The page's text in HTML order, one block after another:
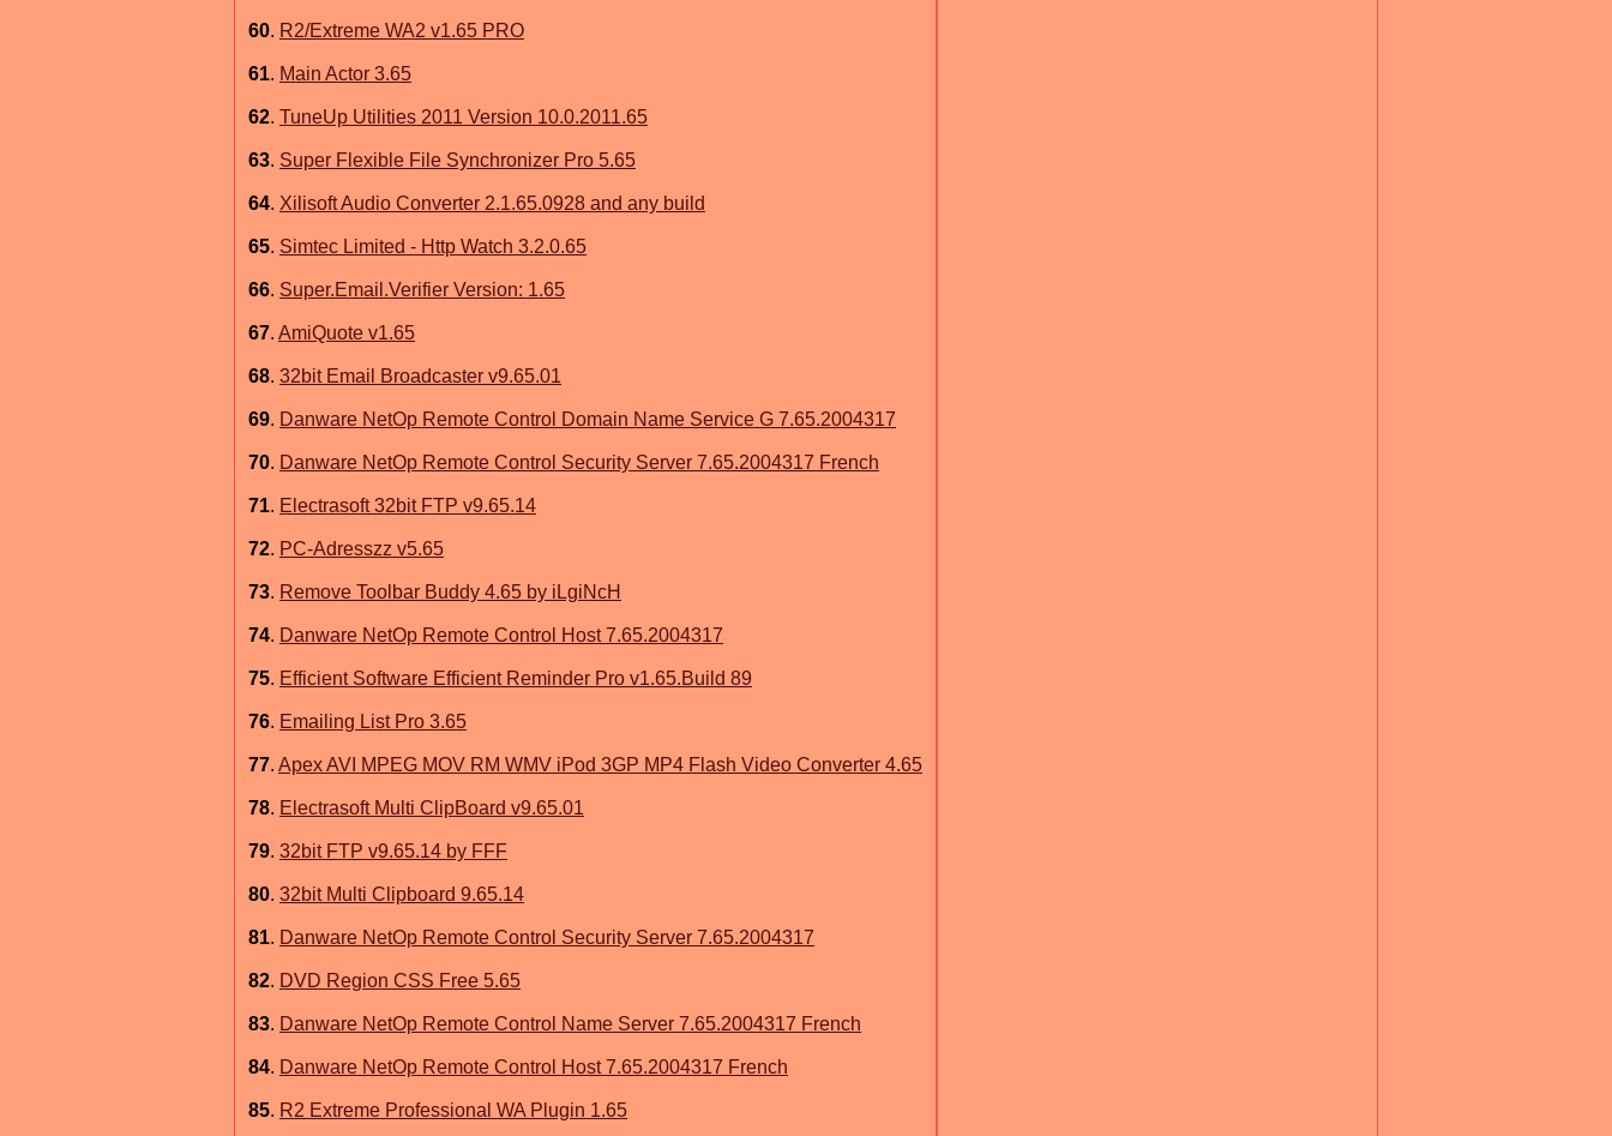
60. R2/Extreme WA2 v1.65 PRO
61. Main Actor 3.65
62. TuneUp Utilities 2011 Version 10.0.2011.65
63. Super Flexible File Synchronizer Pro 5.65
64. Xilisoft Audio Converter 2.1.65.0928 and any build
65. Simtec Limited - Http Watch 3.2.0.65
66. Super.Email.Verifier Version: 1.65
67. AmiQuote v1.65
68. 32bit Email Broadcaster v9.65.01
69. Danware NetOp Remote Control Domain Name Service G 7.65.2004317
70. Danware NetOp Remote Control Security Server 7.65.2004317 French
71. Electrasoft 32bit FTP v9.65.14
72. PC-Adresszz v5.65
73. Remove Toolbar Buddy 4.65 by iLgiNcH
74. Danware NetOp Remote Control Host 7.65.2004317
75. Efficient Software Efficient Reminder Pro v1.65.Build 89
76. Emailing List Pro 3.65
77. Apex AVI MPEG MOV RM WMV iPod 3GP MP4 Flash Video Converter 4.65
78. Electrasoft Multi ClipBoard v9.65.01
79. 32bit FTP v9.65.14 by FFF
80. 32bit Multi Clipboard 9.65.14
81. Danware NetOp Remote Control Security Server 7.65.2004317
82. DVD Region CSS Free 5.65
83. Danware NetOp Remote Control Name Server 7.65.2004317 French
84. Danware NetOp Remote Control Host 7.65.2004317 French
85. R2 Extreme Professional WA Plugin 1.65